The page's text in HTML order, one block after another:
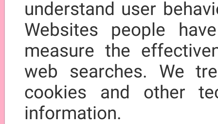
understand user
Websites people
measure the
web searches. We
cookies and other
information.